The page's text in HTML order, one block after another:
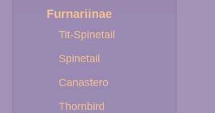
Furnariinae
Tit-Spinetail
Spinetail
Canastero
Thornbird